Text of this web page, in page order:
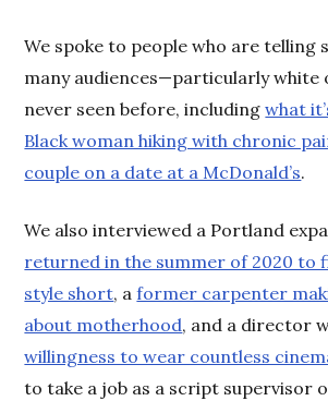
We spoke to people who are telling
many audiences—particularly white
never seen before, includingwhat
Black woman hiking with chronic
couple on a date at a McDonald’s.
We also interviewed a Portland
returned in the summer of 2020 to
style short, aformer carpenter
about motherhood, and a director
willingness to wear countless
to take a job as a script supervisor